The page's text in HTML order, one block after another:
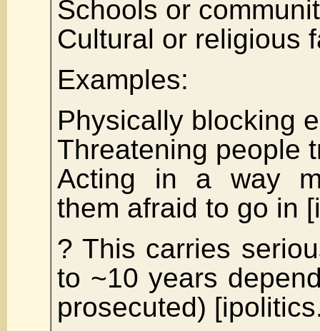
Schools or
Cultural or religious
Examples:
Physically blocking
Threatening people
Acting in a way
them afraid to go in
? This carries
to ~10 years
prosecuted)